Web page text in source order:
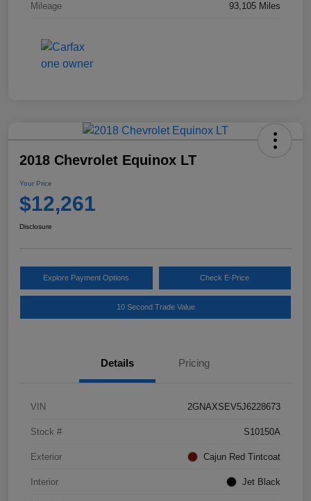
Mileage 93,105 Miles
2018 Chevrolet Equinox LT
Your Price
$12,261
Disclosure
Explore Payment Options Check E-Price
10 Second Trade Value
Details Pricing
VIN 2GNAXSEV5J6228673
Stock # S10150A
Exterior Cajun Red Tintcoat
Interior Jet Black